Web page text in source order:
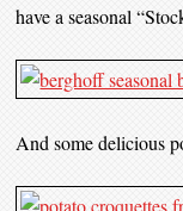
have a seasonal
And some delicious